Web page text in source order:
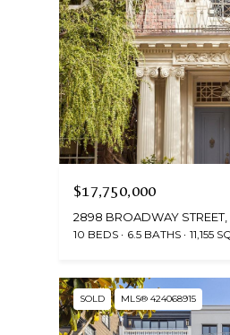
$17,750,000
2898 BROADWAY STREET,
10 BEDS 6.5 BATHS 11,155
SOLD MLS® 424068915